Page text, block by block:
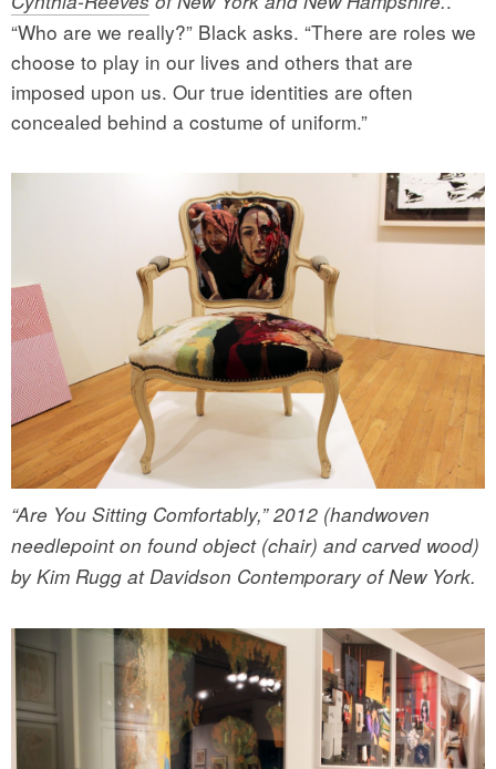
“Who are we really?” Black asks. “There are roles we
choose to play in our lives and others that are
imposed upon us. Our true identities are often
concealed behind a costume of uniform.”
“Are You Sitting Comfortably,” 2012 (handwoven
needlepoint on found object (chair) and carved wood)
by Kim Rugg at Davidson Contemporary of New York.